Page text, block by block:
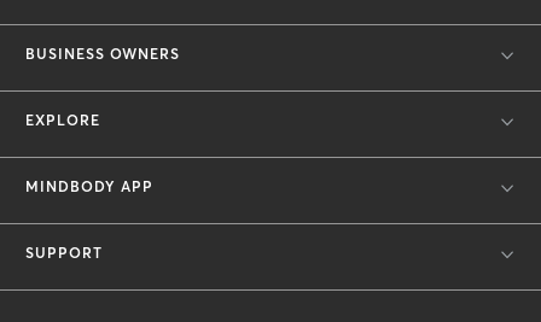
BUSINESS OWNERS
EXPLORE
MINDBODY APP
SUPPORT